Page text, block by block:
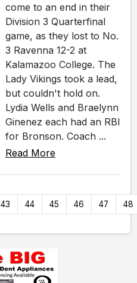
come to an end in their
Division 3 Quarterfinal
game, as they lost to No.
3 Ravenna 12-2 at
Kalamazoo College. The
Lady Vikings took a lead,
but couldn't hold on.
Lydia Wells and Braelynn
Ginenez each had an RBI
for Bronson. Coach ...
Read More
43 44 45 46 47 48